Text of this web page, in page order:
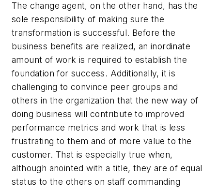
The change agent, on the other hand, has the
sole responsibility of making sure the
transformation is successful. Before the
business benefits are realized, an inordinate
amount of work is required to establish the
foundation for success. Additionally, it is
challenging to convince peer groups and
others in the organization that the new way of
doing business will contribute to improved
performance metrics and work that is less
frustrating to them and of more value to the
customer. That is especially true when,
although anointed with a title, they are of equal
status to the others on staff commanding